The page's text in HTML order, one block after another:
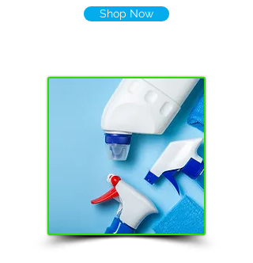
Shop Now